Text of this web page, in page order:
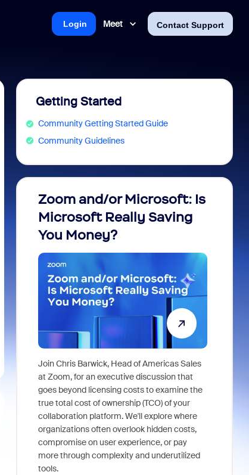
Meet Contact Support
Login
Getting Started
Community Getting Started Guide
Community Guidelines
Zoom and/or Microsoft: Is
Microsoft Really Saving
You Money?
Join Chris Barwick, Head of Americas Sales
at Zoom, for an executive discussion that
goes beyond licensing costs to examine the
true total cost of ownership (TCO) of your
collaboration platform. We'll explore where
organizations often overlook hidden costs,
compromise on user experience, or pay
more through complexity and underutilized
tools.